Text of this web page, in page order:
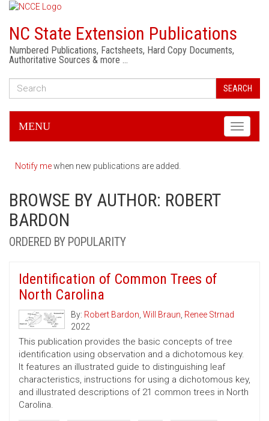
NC State Extension Publications
Numbered Publications, Factsheets, Hard Copy Documents,
Authoritative Sources & more …
SEARCH
Toggle
MENU
Notify mewhen new publications are added.
BROWSE BY AUTHOR: ROBERT
BARDON
ORDERED BY POPULARITY
Identification of Common Trees of
North Carolina
By: Robert Bardon, Will Braun, Renee Strnad
2022
This publication provides the basic concepts of tree
identification using observation and a dichotomous key.
It features an illustrated guide to distinguishing leaf
characteristics, instructions for using a dichotomous key,
and illustrated descriptions of 21 common trees in North
Carolina.